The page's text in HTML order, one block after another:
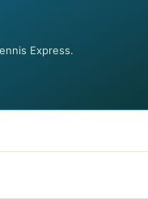
Express.